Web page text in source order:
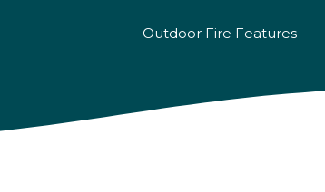
Outdoor Fire Features